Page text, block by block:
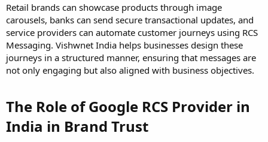
Retail brands can showcase products through image
carousels, banks can send secure transactional updates, and
service providers can automate customer journeys using RCS
Messaging. Vishwnet India helps businesses design these
journeys in a structured manner, ensuring that messages are
not only engaging but also aligned with business objectives.
The Role of Google RCS Provider in
India in Brand Trust